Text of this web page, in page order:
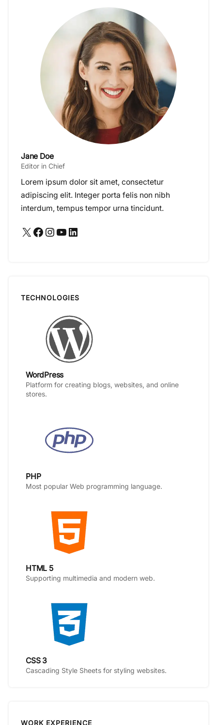
Jane Doe
Editor in Chief
Lorem ipsum dolor sit amet, consectetur
adipiscing elit. Integer porta felis non nibh
interdum, tempus tempor urna tincidunt.
X Facebook Instagram YouTube LinkedIn
TECHNOLOGIES
WordPress
Platform for creating blogs, websites, and online
stores.
PHP
Most popular Web programming language.
HTML 5
Supporting multimedia and modern web.
CSS 3
Cascading Style Sheets for styling websites.
WORK EXPERIENCE